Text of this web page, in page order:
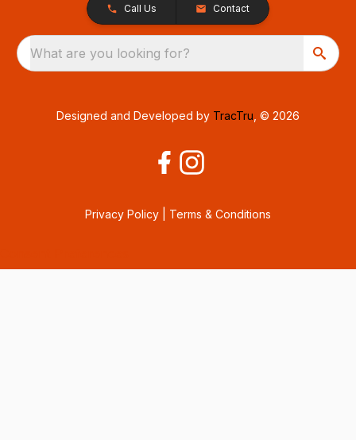
Call Us Contact
What are you looking for?
Designed and Developed by TracTru , © 2026
Privacy Policy Terms & Conditions